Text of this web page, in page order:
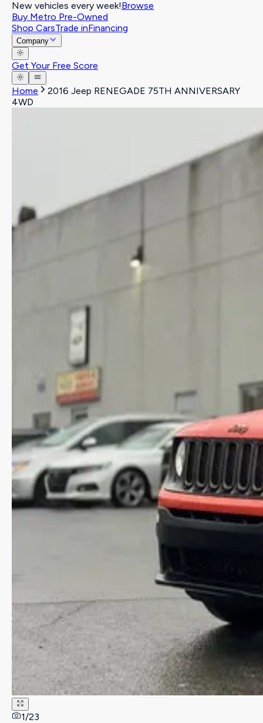
New vehicles every week!Browse
Buy Metro Pre-Owned
Shop CarsTrade inFinancing
Company
Get Your Free Score
Home
2016 Jeep RENEGADE 75TH ANNIVERSARY
4WD
1/23